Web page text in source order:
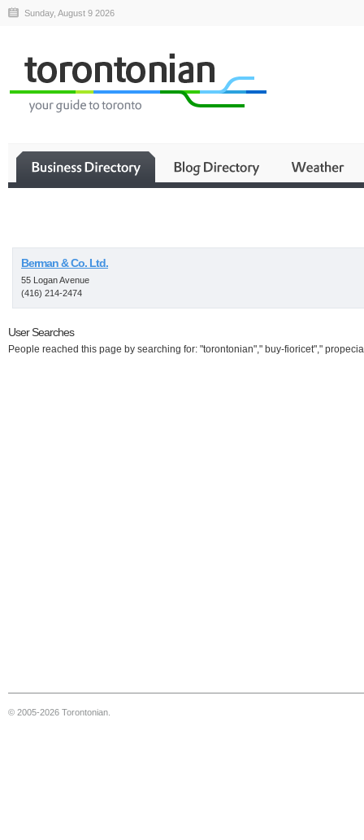
Sunday, August 9 2026
Berman & Co. Ltd.
55 Logan Avenue
(416) 214-2474
User Searches
People reached this page by searching for: "torontonian"," buy-fioricet","
© 2005-2026 Torontonian.